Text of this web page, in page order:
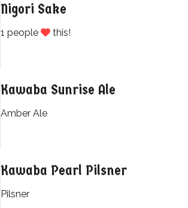
Nigori Sake
1 people this!
Kawaba Sunrise Ale
Amber Ale
Kawaba Pearl Pilsner
Pilsner